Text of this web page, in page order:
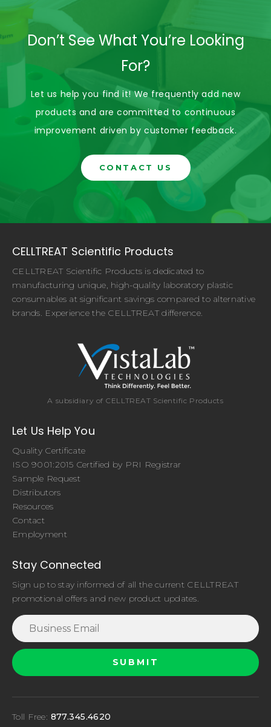
Don’t See What You’re Looking
For?
Let us help you find it! We frequently add new
products and are committed to continuous
improvement driven by customer feedback.
CONTACT US
CELLTREAT Scientific Products
CELLTREAT Scientific Products is dedicated to
manufacturing unique, high-quality laboratory plastic
consumables at significant savings compared to alternative
brands. Experience the CELLTREAT difference.
A subsidiary of CELLTREAT Scientific Products
Let Us Help You
Quality Certificate
ISO 9001:2015 Certified by PRI Registrar
Sample Request
Distributors
Resources
Contact
Employment
Stay Connected
Sign up to stay informed of all the current CELLTREAT
promotional offers and new product updates.
Toll Free: 877.345.4620